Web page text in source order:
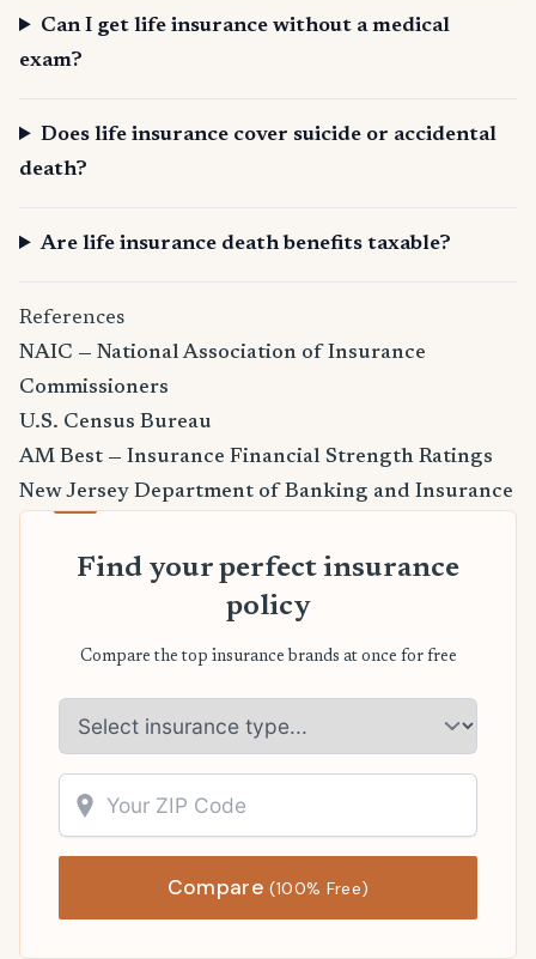
Can I get life insurance without a medical
exam?
Does life insurance cover suicide or accidental
death?
Are life insurance death benefits taxable?
References
NAIC — National Association of Insurance
Commissioners
U.S. Census Bureau
AM Best — Insurance Financial Strength Ratings
New Jersey Department of Banking and Insurance
Find your perfect insurance
policy
Compare the top insurance brands at once for free
Compare(100% Free)